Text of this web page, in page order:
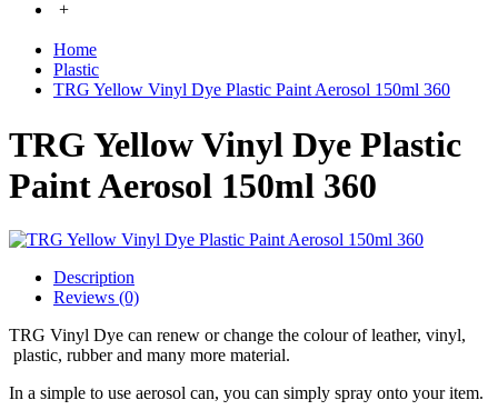
+
Home
Plastic
TRG Yellow Vinyl Dye Plastic Paint Aerosol 150ml 360
TRG Yellow Vinyl Dye Plastic
Paint Aerosol 150ml 360
Description
Reviews (0)
TRG Vinyl Dye can renew or change the colour of leather, vinyl,
plastic, rubber and many more material.
In a simple to use aerosol can, you can simply spray onto your item.